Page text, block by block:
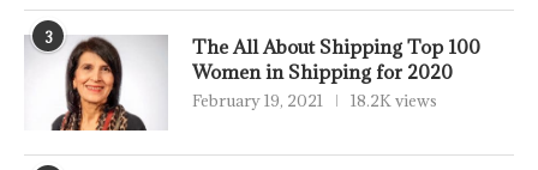
3
The All About Shipping Top 100
Women in Shipping for 2020
February 19, 2021 18.2K views